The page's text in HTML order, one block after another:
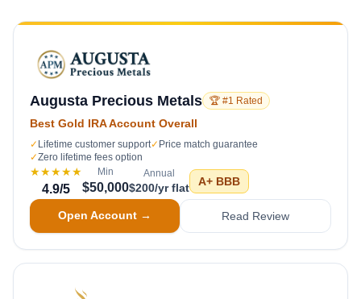
Augusta Precious Metals 🏆 #1 Rated
Best Gold IRA Account Overall
✓ Lifetime customer support✓ Price match guarantee
✓Zero lifetime fees option
★★★★★
4.9/5
Min
$50,000
Annual
$200/yr flat A+ BBB
Open Account → Read Review